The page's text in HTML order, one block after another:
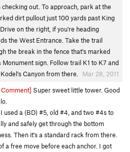
out. To approach, park at the
dirt pullout just 100 yards past King
on the right, if you're heading
the West Entrance. Take the trail
the break in the fence that's marked
Monument sign. Follow trail K1 to K7 and
Canyon from there.
Mar 28, 2011
Super sweet little tower. Good
used a (BD) #5, old #4, and two #4s to
and safely get through the bottom
Then it's a standard rack from there.
a free move before each anchor. I got